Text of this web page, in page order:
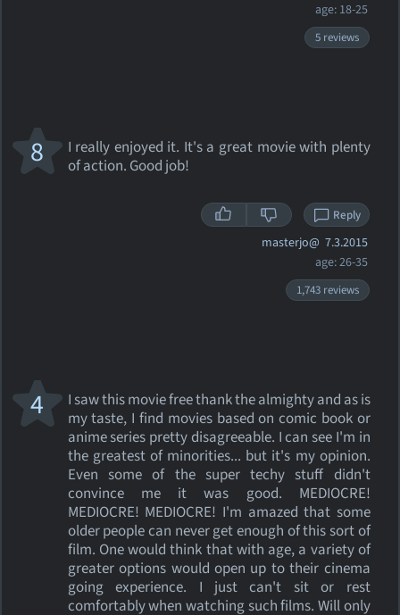
age: 18-25
5 reviews
I really enjoyed it. It's a great movie with plenty
of action. Good job!
8
Reply
masterjo@ 7.3.2015
age: 26-35
1,743 reviews
I saw this movie free thank the almighty and as is
my taste, I find movies based on comic book or
anime series pretty disagreeable. I can see I'm in
the greatest of minorities... but it's my opinion.
Even some of the super techy stuff didn't
convince me it was good. MEDIOCRE!
MEDIOCRE! MEDIOCRE! I'm amazed that some
older people can never get enough of this sort of
film. One would think that with age, a variety of
greater options would open up to their cinema
going experience. I just can't sit or rest
comfortably when watching such films. Will only
4